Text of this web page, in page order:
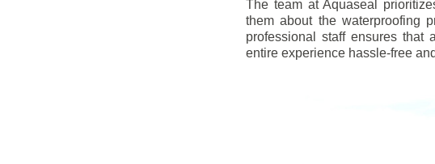
The team at Aquaseal
them about the waterproofing
professional staff ensures that
entire experience hassle-free